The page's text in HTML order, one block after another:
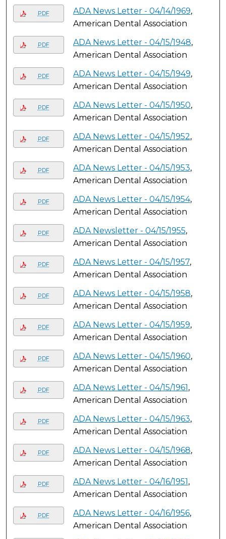
PDF ADA News Letter - 04/14/1969,
American Dental Association
PDF ADA News Letter - 04/15/1948,
American Dental Association
PDF ADA News Letter - 04/15/1949,
American Dental Association
PDF ADA News Letter - 04/15/1950,
American Dental Association
PDF ADA News Letter - 04/15/1952,
American Dental Association
PDF ADA News Letter - 04/15/1953,
American Dental Association
PDF ADA News Letter - 04/15/1954,
American Dental Association
PDF ADA Newsletter - 04/15/1955,
American Dental Association
PDF ADA News Letter - 04/15/1957,
American Dental Association
PDF ADA News Letter - 04/15/1958,
American Dental Association
PDF ADA News Letter - 04/15/1959,
American Dental Association
PDF ADA News Letter - 04/15/1960,
American Dental Association
PDF ADA News Letter - 04/15/1961,
American Dental Association
PDF ADA News Letter - 04/15/1963,
American Dental Association
PDF ADA News Letter - 04/15/1968,
American Dental Association
PDF ADA News Letter - 04/16/1951,
American Dental Association
PDF ADA News Letter - 04/16/1956,
American Dental Association